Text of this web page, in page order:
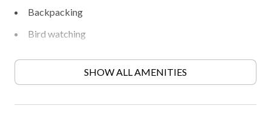
Backpacking
Bird watching
SHOW ALL AMENITIES